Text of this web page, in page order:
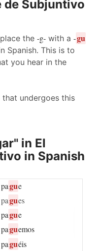
de Subjuntivo
the -g- with a -gu
Spanish. This is to
you hear in the
undergoes this
in El
in Spanish
pague
pagues
pague
paguemos
paguéis